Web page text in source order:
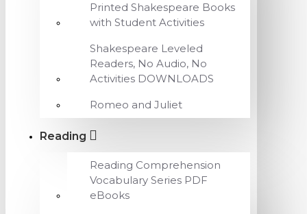
Printed Shakespeare Books
with Student Activities
Shakespeare Leveled
Readers, No Audio, No
Activities DOWNLOADS
Romeo and Juliet
Reading
Reading Comprehension
Vocabulary Series PDF
eBooks